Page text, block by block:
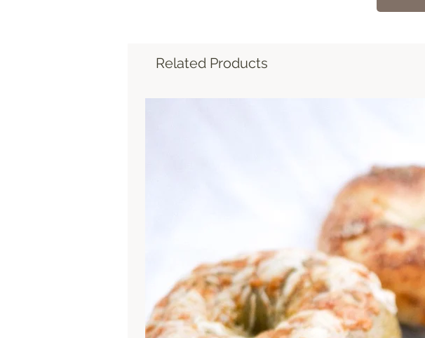
Related Products